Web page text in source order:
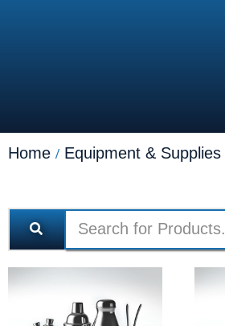
Home / Equipment & Supplies